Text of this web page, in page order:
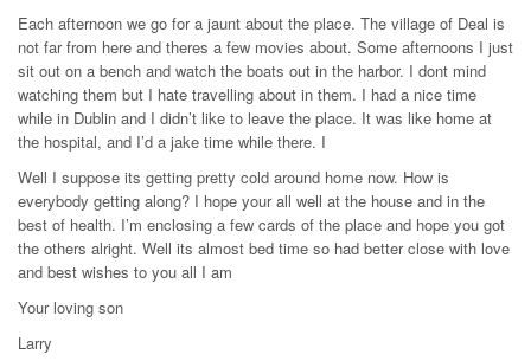
Each afternoon we go for a jaunt about the place. The village of Deal is
not far from here and theres a few movies about. Some afternoons I just
sit out on a bench and watch the boats out in the harbor. I dont mind
watching them but I hate travelling about in them. I had a nice time
while in Dublin and I didn’t like to leave the place. It was like home at
the hospital, and I’d a jake time while there. I
Well I suppose its getting pretty cold around home now. How is
everybody getting along? I hope your all well at the house and in the
best of health. I’m enclosing a few cards of the place and hope you got
the others alright. Well its almost bed time so had better close with love
and best wishes to you all I am
Your loving son
Larry